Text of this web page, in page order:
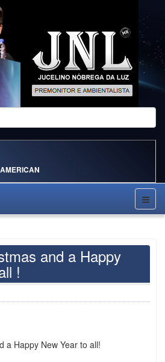
and a Happy
!
a Happy New Year to all!